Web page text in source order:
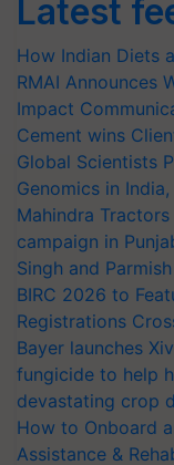
Latest
How Indian Diets
RMAI Announces
Impact
Cement wins
Global Scientists
Genomics in
Mahindra Tractors
campaign in
Singh and
BIRC 2026 to
Registrations
Bayer launches
fungicide to help
devastating crop
How to Onboard
Assistance &